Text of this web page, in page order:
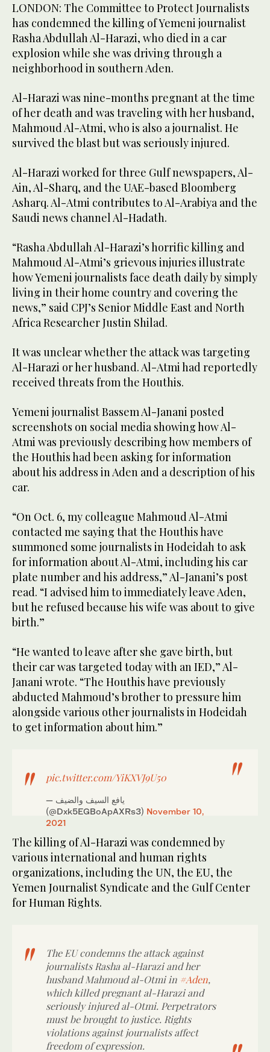
LONDON: The Committee to Protect Journalists
has condemned the killing of Yemeni journalist
Rasha Abdullah Al-Harazi, who died in a car
explosion while she was driving through a
neighborhood in southern Aden.
Al-Harazi was nine-months pregnant at the time
of her death and was traveling with her husband,
Mahmoud Al-Atmi, who is also a journalist. He
survived the blast but was seriously injured.
Al-Harazi worked for three Gulf newspapers, Al-
Ain, Al-Sharq, and the UAE-based Bloomberg
Asharq. Al-Atmi contributes to Al-Arabiya and the
Saudi news channel Al-Hadath.
“Rasha Abdullah Al-Harazi’s horrific killing and
Mahmoud Al-Atmi’s grievous injuries illustrate
how Yemeni journalists face death daily by simply
living in their home country and covering the
news,” said CPJ’s Senior Middle East and North
Africa Researcher Justin Shilad.
It was unclear whether the attack was targeting
Al-Harazi or her husband. Al-Atmi had reportedly
received threats from the Houthis.
Yemeni journalist Bassem Al-Janani posted
screenshots on social media showing how Al-
Atmi was previously describing how members of
the Houthis had been asking for information
about his address in Aden and a description of his
car.
“On Oct. 6, my colleague Mahmoud Al-Atmi
contacted me saying that the Houthis have
summoned some journalists in Hodeidah to ask
for information about Al-Atmi, including his car
plate number and his address,” Al-Janani’s post
read. “I advised him to immediately leave Aden,
but he refused because his wife was about to give
birth.”
“He wanted to leave after she gave birth, but
their car was targeted today with an IED,” Al-
Janani wrote. “The Houthis have previously
abducted Mahmoud’s brother to pressure him
alongside various other journalists in Hodeidah
to get information about him.”
pic.twitter.com/YiKXVJ9U50
— يافع السيف والضيف
(@Dxk5EGBoApAXRs3) November 10,
2021
The killing of Al-Harazi was condemned by
various international and human rights
organizations, including the UN, the EU, the
Yemen Journalist Syndicate and the Gulf Center
for Human Rights.
The EU condemns the attack against
journalists Rasha al-Harazi and her
husband Mahmoud al-Otmi in #Aden,
which killed pregnant al-Harazi and
seriously injured al-Otmi. Perpetrators
must be brought to justice. Rights
violations against journalists affect
freedom of expression.